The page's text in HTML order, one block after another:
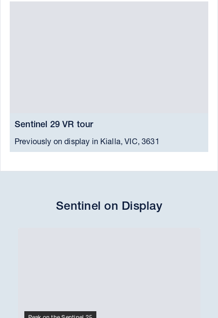
Sentinel 29 VR tour
Previously on display in Kialla, VIC, 3631
Sentinel on Display